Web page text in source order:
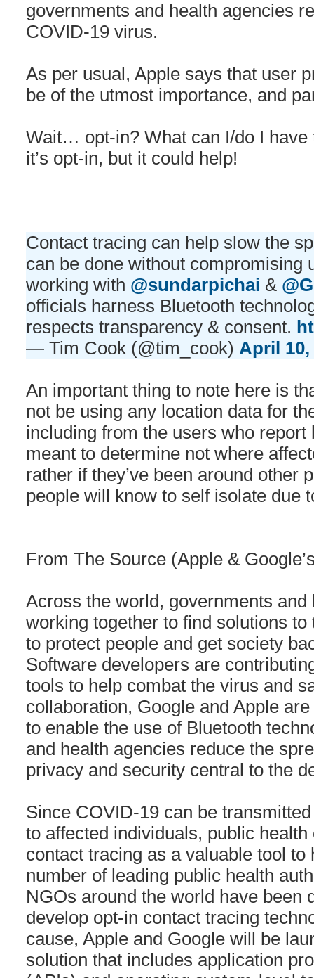
governments and health agencies
COVID-19 virus.
As per usual, Apple says that user
be of the utmost importance, and
Wait… opt-in? What can I/do I have
it’s opt-in, but it could help!
Contact tracing can help slow the
can be done without compromising
working with @sundarpichai &
officials harness Bluetooth
respects transparency & consent.
— Tim Cook (@tim_cook) April 10,
An important thing to note here is
not be using any location data for
including from the users who
meant to determine not where
rather if they’ve been around other
people will know to self isolate due
From The Source (Apple &
Across the world, governments
working together to find solutions
to protect people and get society
Software developers are
tools to help combat the virus and
collaboration, Google and Apple
to enable the use of Bluetooth
and health agencies reduce the
privacy and security central to the
Since COVID-19 can be
to affected individuals, public
contact tracing as a valuable tool to
number of leading public health
NGOs around the world have been
develop opt-in contact tracing
cause, Apple and Google will be
solution that includes application